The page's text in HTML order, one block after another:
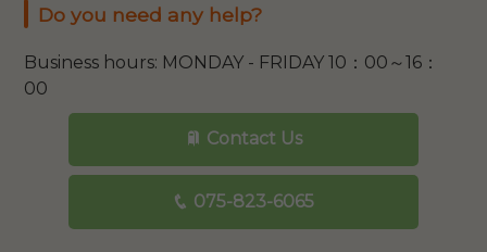
Do you need any help?
Business hours: MONDAY - FRIDAY 10：00～16：
00
Contact Us
075-823-6065